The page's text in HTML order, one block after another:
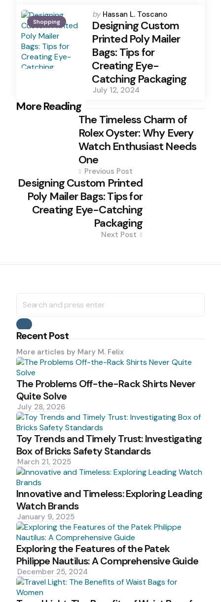
Shopping
Posted
by
by Hassan L. Toscano
Designing Custom
Printed Poly Mailer
Bags: Tips for
Creating Eye-
Catching Packaging
July 12, 2024
More Reading
Post
The Timeless Charm of
Rolex Oyster: Why Every
Watch Enthusiast Needs
One
Previous Post
Designing Custom Printed
Poly Mailer Bags: Tips for
Creating Eye-Catching
Packaging
Next Post
for:
Search
Recent Post
More articles by Mary M. Felix
The Problems Off-the-Rack Shirts Never
Quite Solve
July 28, 2026
Toy Trends and Timely Trust: Investigating
Box of Bricks Safety Standards
March 21, 2025
Innovative and Timeless: Exploring Leading
Watch Brands
January 9, 2025
Exploring the Features of the Patek
Philippe Nautilus: A Comprehensive Guide
December 25, 2024